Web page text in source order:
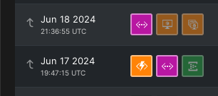
Jun 18 2024
21:36:55 UTC
Jun 17 2024
19:47:15 UTC